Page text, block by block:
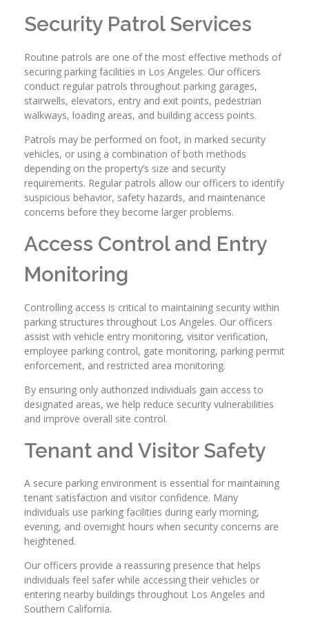
Security Patrol Services
Routine patrols are one of the most effective methods of
securing parking facilities in Los Angeles. Our officers
conduct regular patrols throughout parking garages,
stairwells, elevators, entry and exit points, pedestrian
walkways, loading areas, and building access points.
Patrols may be performed on foot, in marked security
vehicles, or using a combination of both methods
depending on the property’s size and security
requirements. Regular patrols allow our officers to identify
suspicious behavior, safety hazards, and maintenance
concerns before they become larger problems.
Access Control and Entry
Monitoring
Controlling access is critical to maintaining security within
parking structures throughout Los Angeles. Our officers
assist with vehicle entry monitoring, visitor verification,
employee parking control, gate monitoring, parking permit
enforcement, and restricted area monitoring.
By ensuring only authorized individuals gain access to
designated areas, we help reduce security vulnerabilities
and improve overall site control.
Tenant and Visitor Safety
A secure parking environment is essential for maintaining
tenant satisfaction and visitor confidence. Many
individuals use parking facilities during early morning,
evening, and overnight hours when security concerns are
heightened.
Our officers provide a reassuring presence that helps
individuals feel safer while accessing their vehicles or
entering nearby buildings throughout Los Angeles and
Southern California.